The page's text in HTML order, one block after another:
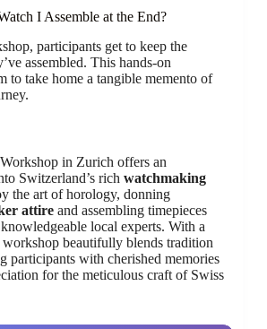
I Assemble at the End?
participants get to keep the
assembled. This hands-on
to take home a tangible memento of
in Zurich offers an
Switzerland’s rich watchmaking
the art of horology, donning
attire and assembling timepieces
local experts. With a
workshop beautifully blends tradition
participants with cherished memories
for the meticulous craft of Swiss